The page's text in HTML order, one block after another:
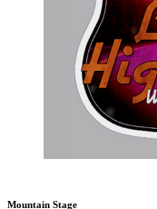
Mountain Stage